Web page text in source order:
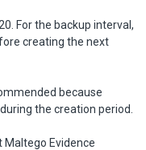
For the backup interval,
creating the next
because
the creation period.
Evidence